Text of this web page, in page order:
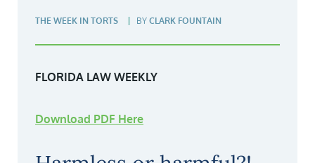
THE WEEK IN TORTS BY CLARK FOUNTAIN
FLORIDA LAW WEEKLY
Download PDF Here